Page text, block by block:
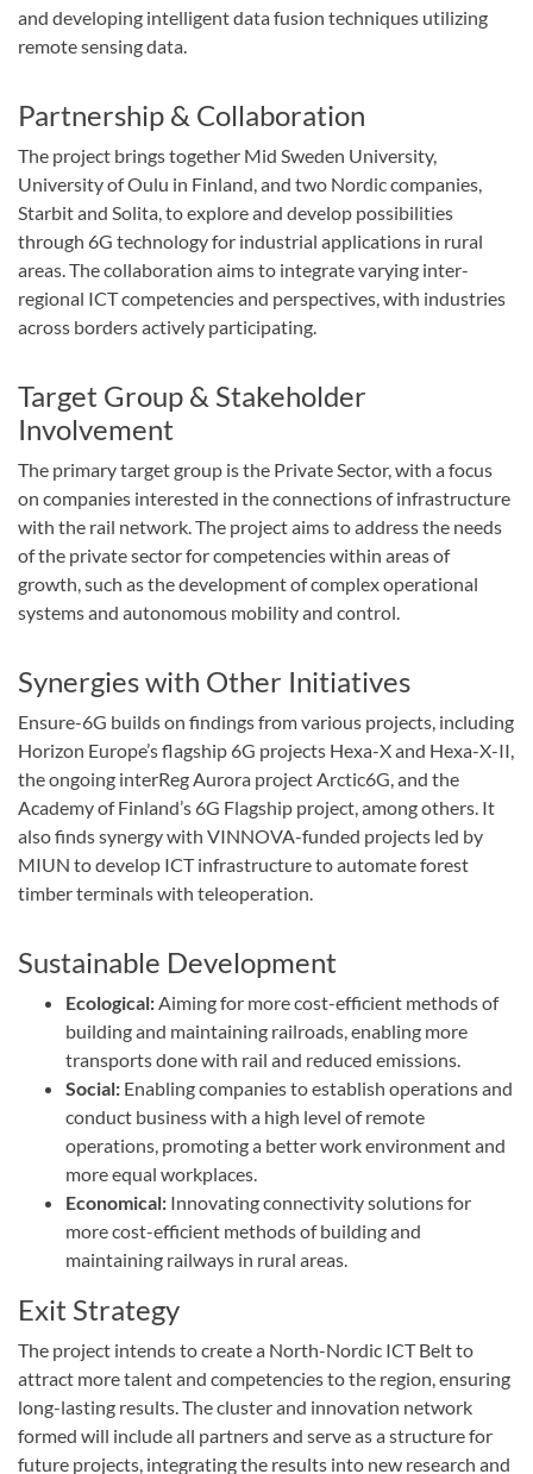
and developing intelligent data fusion techniques utilizing
remote sensing data.
Partnership & Collaboration
The project brings together Mid Sweden University,
University of Oulu in Finland, and two Nordic companies,
Starbit and Solita, to explore and develop possibilities
through 6G technology for industrial applications in rural
areas. The collaboration aims to integrate varying inter-
regional ICT competencies and perspectives, with industries
across borders actively participating.
Target Group & Stakeholder
Involvement
The primary target group is the Private Sector, with a focus
on companies interested in the connections of infrastructure
with the rail network. The project aims to address the needs
of the private sector for competencies within areas of
growth, such as the development of complex operational
systems and autonomous mobility and control.
Synergies with Other Initiatives
Ensure-6G builds on findings from various projects, including
Horizon Europe’s flagship 6G projects Hexa-X and Hexa-X-II,
the ongoing interReg Aurora project Arctic6G, and the
Academy of Finland’s 6G Flagship project, among others. It
also finds synergy with VINNOVA-funded projects led by
MIUN to develop ICT infrastructure to automate forest
timber terminals with teleoperation.
Sustainable Development
Ecological:Aiming for more cost-efficient methods of
building and maintaining railroads, enabling more
transports done with rail and reduced emissions.
Social: Enabling companies to establish operations and
conduct business with a high level of remote
operations, promoting a better work environment and
more equal workplaces.
Economical: Innovating connectivity solutions for
more cost-efficient methods of building and
maintaining railways in rural areas.
Exit Strategy
The project intends to create a North-Nordic ICT Belt to
attract more talent and competencies to the region, ensuring
long-lasting results. The cluster and innovation network
formed will include all partners and serve as a structure for
future projects, integrating the results into new research and